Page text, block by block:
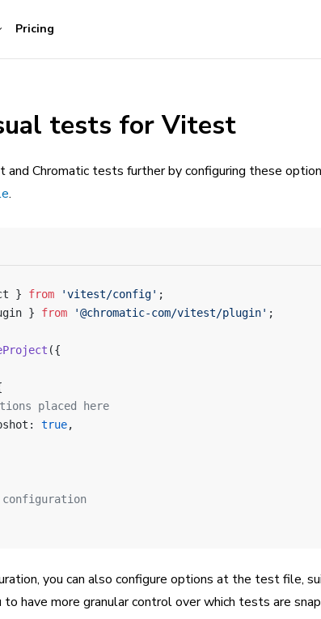
Pricing
tests for Vitest
and Chromatic tests further by configuring these
.
} from 'vitest/config' ;
} from '@chromatic-com/vitest/plugin' ;
({
placed here
true,
you can also configure options at the test file,
have more granular control over which tests are